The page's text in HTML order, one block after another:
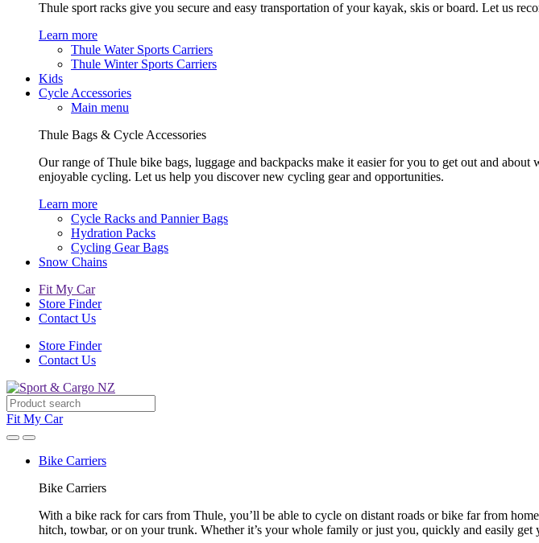
Thule sport racks give you secure and easy transportation of your kayak, skis or board. Let us
Learn more
Thule Water Sports Carriers
Thule Winter Sports Carriers
Kids
Cycle Accessories
Main menu
Thule Bags & Cycle Accessories
Our range of Thule bike bags, luggage and backpacks make it easier for you to get out and
enjoyable cycling. Let us help you discover new cycling gear and opportunities.
Learn more
Cycle Racks and Pannier Bags
Hydration Packs
Cycling Gear Bags
Snow Chains
Fit My Car
Store Finder
Contact Us
Store Finder
Contact Us
Fit My Car
Bike Carriers
Bike Carriers
With a bike rack for cars from Thule, you’ll be able to cycle on distant roads or bike far from
hitch, towbar, or on your trunk. Whether it’s your whole family or just you, quickly and easily get